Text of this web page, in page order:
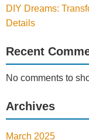
DIY Dreams:
Details
Recent
No comments to
Archives
March 2025